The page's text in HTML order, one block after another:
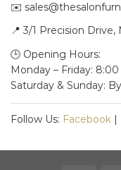
✉️
📍 3/1 Precision Drive,
🕒 Opening Hours:
Monday – Friday:
Saturday & Sunday:
Follow Us: Facebook